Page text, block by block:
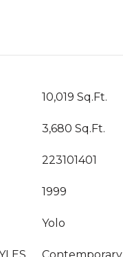
10,019 Sq.Ft.
3,680 Sq.Ft.
223101401
1999
Yolo